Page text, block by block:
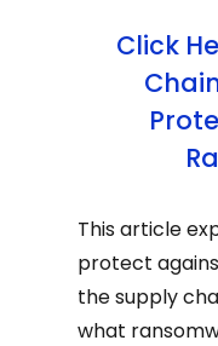
Click
This article
protect
the supply
what